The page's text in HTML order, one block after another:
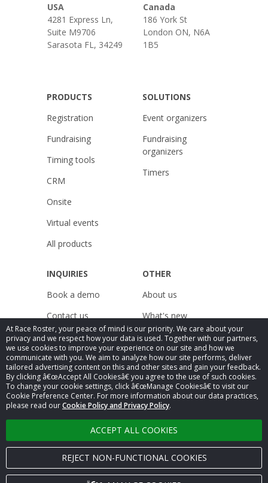
At Race Roster, your peace of mind is our priority. We care about your
privacy and we respect how your data is used. Together with our partners,
we use cookies to improve your experience on our site and how we
communicate with you. We aim to analyze how our site performs, deliver
tailored advertising content on this and other sites and gain your feedback.
By clicking â€œAccept All Cookiesâ€ you agree to the use of such cookies.
To change your cookie settings, click â€œManage Cookiesâ€ to visit our
Cookie Preference Center. For more information about our data practices,
please read ourCookie Policy and Privacy Policy.
ACCEPT ALL COOKIES
REJECT NON-FUNCTIONAL COOKIES
USA
4281 Express Ln,
Suite M9706
Sarasota FL, 34249
Canada
186 York St
London ON, N6A
1B5
PRODUCTS
Registration
Fundraising
Timing tools
CRM
Onsite
Virtual events
All products
SOLUTIONS
Event organizers
Fundraising
organizers
Timers
INQUIRIES
Book a demo
Contact us
Pricing
Careers
Legal
Privacy Policy
OTHER
About us
What's new
Resources
Releases
Public Accessibility
Compliance
Statement
Â© 2025 Race Roster. All rights reserved.